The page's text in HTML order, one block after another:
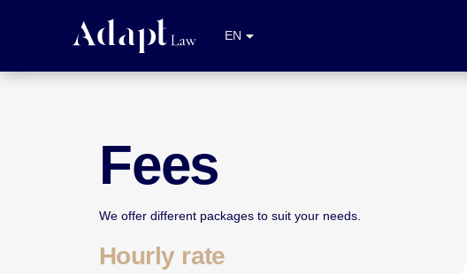
EN
FR
Fees
We offer different packages to suit your needs.
Hourly rate